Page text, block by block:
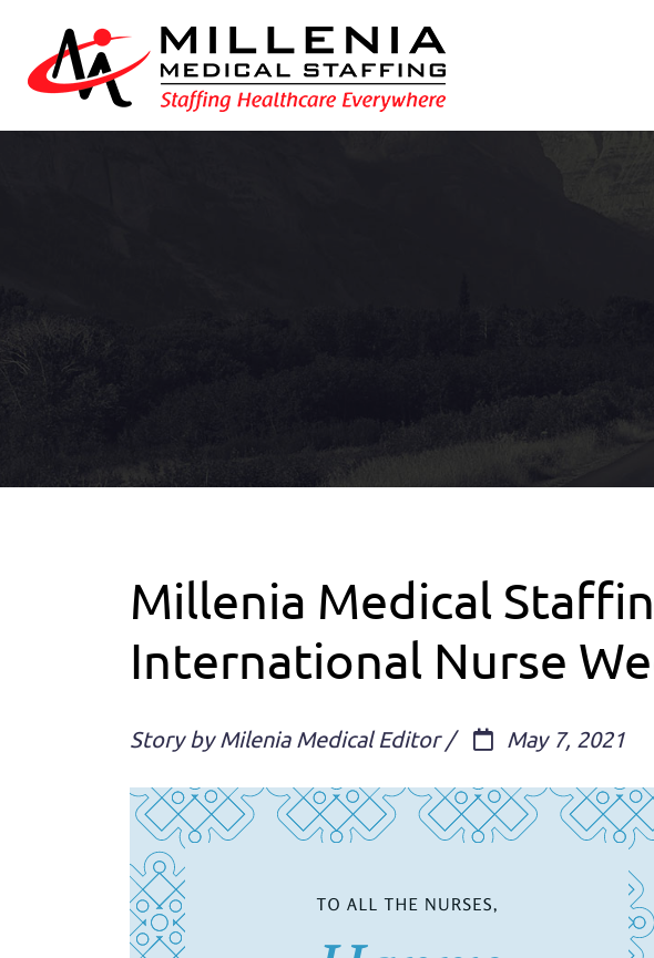
Millenia Medical
International Nurse
Story by Milenia Medical Editor / May 7, 2021